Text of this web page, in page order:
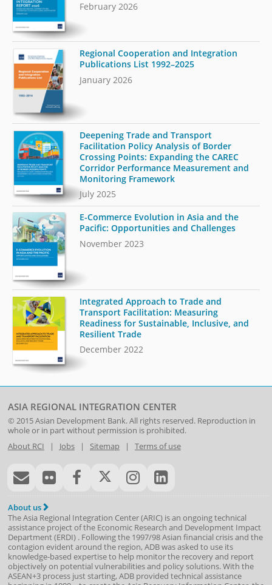
February 2026
Regional Cooperation and Integration
Publications List 1992–2025
January 2026
Deepening Trade and Transport
Facilitation Policy Analysis of Border
Crossing Points: Expanding the CAREC
Corridor Performance Measurement and
Monitoring Framework
July 2025
E-Commerce Evolution in Asia and the
Pacific: Opportunities and Challenges
November 2023
Integrated Approach to Trade and
Transport Facilitation: Measuring
Readiness for Sustainable, Inclusive, and
Resilient Trade
December 2022
ASIA REGIONAL INTEGRATION CENTER
© 2015Asian Development Bank. All rights reserved. Reproduction in
whole or in part without permission is prohibited.
About RCI | Jobs| Sitemap| Terms of use
About us
The Asia Regional Integration Center (ARIC) is an ongoing technical
assistance project of the Economic Research and Development Impact
Department(ERDI) . Following the 1997/98 Asian financial crisis and the
contagion evident around the region, ADB was asked to use its
knowledge-based expertise to help monitor the recovery and report
objectively on potential vulnerabilities and policy solutions. With the
ASEAN+3 process just starting, ADB provided technical assistance